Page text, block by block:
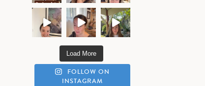
Load More
FOLLOW ON
INSTAGRAM